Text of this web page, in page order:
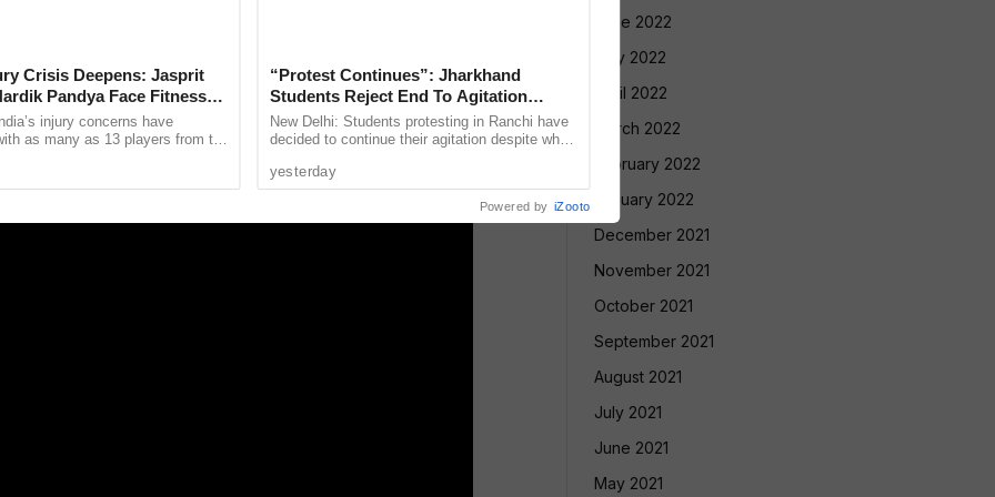
gambling has not been granted,” he added
out routine inspections, and we take
licenses in response to complaints.
June 2022
May 2022
April 2022
March 2022
February 2022
January 2022
December 2021
November 2021
October 2021
September 2021
August 2021
July 2021
June 2021
May 2021
Crisis Deepens: Jasprit
Pandya Face Fitness
injury concerns have
as many as 13 players from the
...
“Protest Continues”: Jharkhand
Students Reject End To Agitation
Despite Positive Talks
New Delhi: Students protesting in Ranchi have
decided to continue their agitation despite what
the Jharkhand ...
yesterday
Powered by iZooto